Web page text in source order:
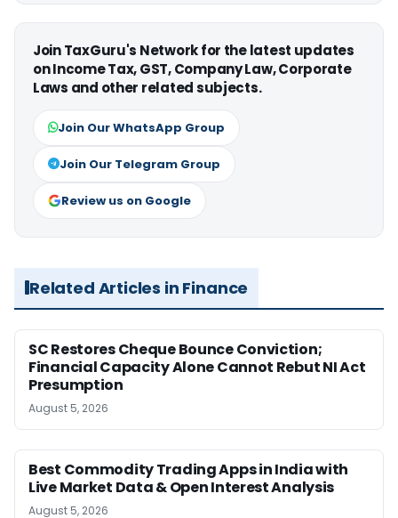
Join TaxGuru's Network for the latest updates
on Income Tax, GST, Company Law, Corporate
Laws and other related subjects.
Join Our WhatsApp Group
Join Our Telegram Group
Review us on Google
Related Articles in Finance
SC Restores Cheque Bounce Conviction;
Financial Capacity Alone Cannot Rebut NI Act
Presumption
August 5, 2026
Best Commodity Trading Apps in India with
Live Market Data & Open Interest Analysis
August 5, 2026